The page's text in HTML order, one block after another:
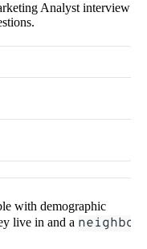
Analyst interview
with demographic
live in and a neighbo